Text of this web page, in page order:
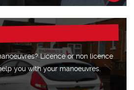
Licence or non licence
you with your manoeuvres.